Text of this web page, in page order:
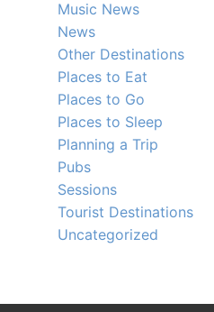
Music News
News
Other Destinations
Places to Eat
Places to Go
Places to Sleep
Planning a Trip
Pubs
Sessions
Tourist Destinations
Uncategorized